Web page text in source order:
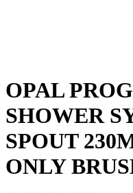
OPAL
SHOWER
SPOUT
ONLY